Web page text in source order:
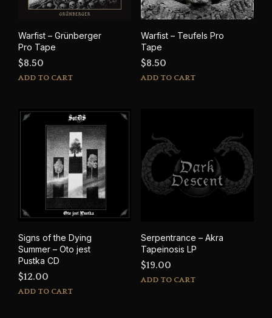
Warfist – Grünberger
Pro Tape
$8.50
ADD TO CART
Warfist – Teufels Pro
Tape
$8.50
ADD TO CART
Signs of the Dying
Summer – Oto jest
Pustka CD
$12.00
ADD TO CART
Serpentrance – Akra
Tapeinosis LP
$19.00
ADD TO CART